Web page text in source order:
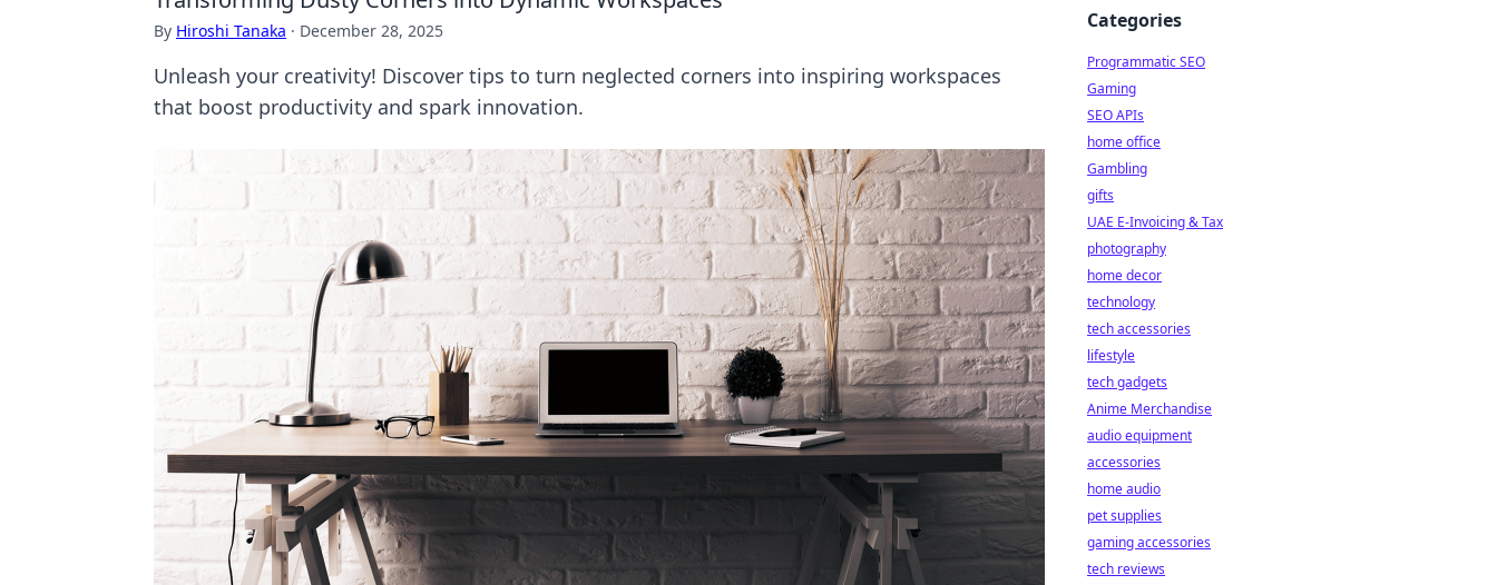
By Hiroshi Tanaka · December 28, 2025
Unleash your creativity! Discover tips to turn neglected corners into inspiring workspaces
that boost productivity and spark innovation.
Categories
Programmatic SEO
Gaming
SEO APIs
home office
Gambling
gifts
UAE E-Invoicing & Tax
photography
home decor
technology
tech accessories
lifestyle
tech gadgets
Anime Merchandise
audio equipment
accessories
home audio
pet supplies
gaming accessories
tech reviews